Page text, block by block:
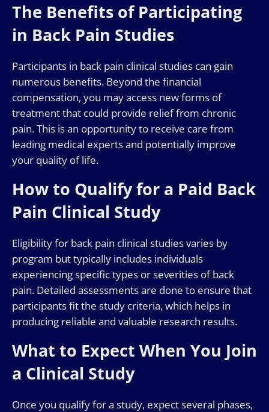
The Benefits of Participating
in Back Pain Studies
Participants in back pain clinical studies can gain
numerous benefits. Beyond the financial
compensation, you may access new forms of
treatment that could provide relief from chronic
pain. This is an opportunity to receive care from
leading medical experts and potentially improve
your quality of life.
How to Qualify for a Paid Back
Pain Clinical Study
Eligibility for back pain clinical studies varies by
program but typically includes individuals
experiencing specific types or severities of back
pain. Detailed assessments are done to ensure that
participants fit the study criteria, which helps in
producing reliable and valuable research results.
What to Expect When You Join
a Clinical Study
Once you qualify for a study, expect several phases,